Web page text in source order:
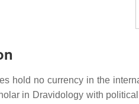
hold no currency in the
in Dravidology with